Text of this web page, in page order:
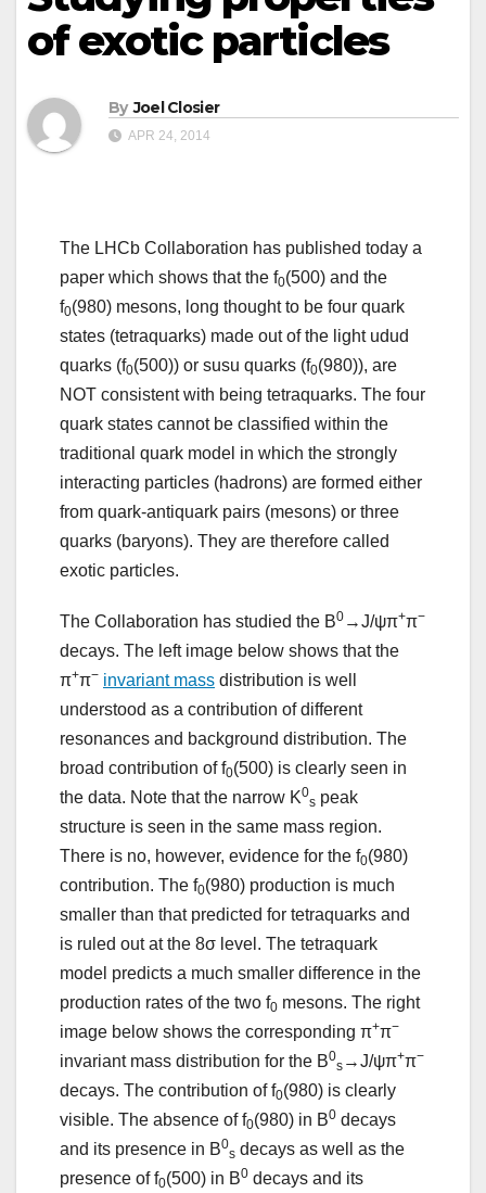
of exotic particles
By Joel Closier
APR 24, 2014
The LHCb Collaboration has published today a
paper which shows that the f0(500) and the
f0(980) mesons, long thought to be four quark
states (tetraquarks) made out of the light udud
quarks (f0(500)) or susu quarks (f0(980)), are
NOT consistent with being tetraquarks. The four
quark states cannot be classified within the
traditional quark model in which the strongly
interacting particles (hadrons) are formed either
from quark-antiquark pairs (mesons) or three
quarks (baryons). They are therefore called
exotic particles.
The Collaboration has studied the B0 →J/ψπ+π−
decays. The left image below shows that the
π+π− invariant mass distribution is well
understood as a contribution of different
resonances and background distribution. The
broad contribution of f0(500) is clearly seen in
the data. Note that the narrow K0
s peak
structure is seen in the same mass region.
There is no, however, evidence for the f0(980)
contribution. The f0(980) production is much
smaller than that predicted for tetraquarks and
is ruled out at the 8σ level. The tetraquark
model predicts a much smaller difference in the
production rates of the two f0 mesons. The right
image below shows the corresponding π+π−
invariant mass distribution for the B0
s →J/ψπ+π−
decays. The contribution of f0(980) is clearly
visible. The absence of f0(980) in B0 decays
and its presence in B0
s decays as well as the
presence of f0(500) in B0 decays and its